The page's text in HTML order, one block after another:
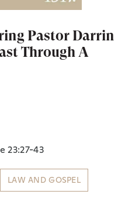
Pastor Darrin
Through A
23:27-43
LAW AND GOSPEL